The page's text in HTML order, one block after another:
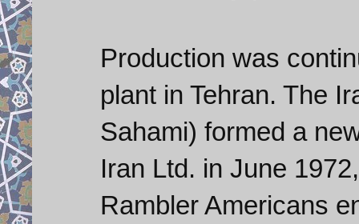
Production was
plant in Tehran. The
Sahami) formed a
Iran Ltd. in June
Rambler Americans